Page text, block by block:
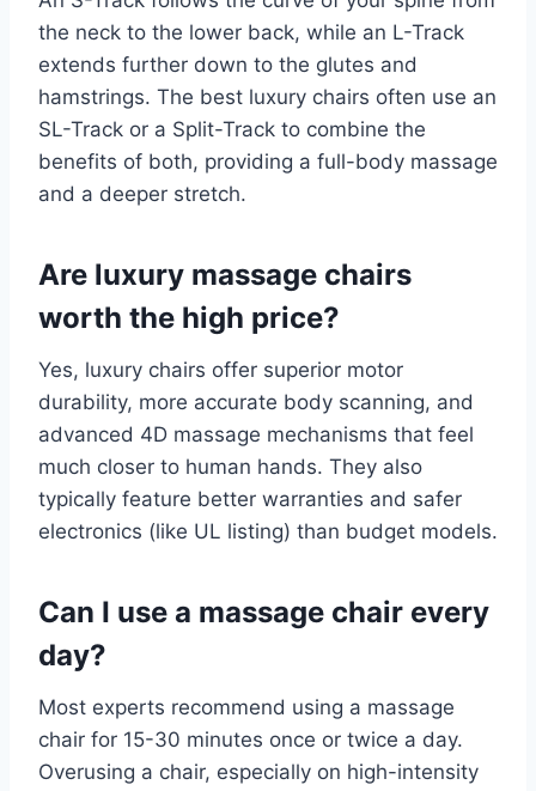
the neck to the lower back, while an L-Track
extends further down to the glutes and
hamstrings. The best luxury chairs often use an
SL-Track or a Split-Track to combine the
benefits of both, providing a full-body massage
and a deeper stretch.
Are luxury massage chairs
worth the high price?
Yes, luxury chairs offer superior motor
durability, more accurate body scanning, and
advanced 4D massage mechanisms that feel
much closer to human hands. They also
typically feature better warranties and safer
electronics (like UL listing) than budget models.
Can I use a massage chair every
day?
Most experts recommend using a massage
chair for 15-30 minutes once or twice a day.
Overusing a chair, especially on high-intensity